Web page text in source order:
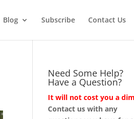
Blog Subscribe Contact Us
Need Some Help?
Have a Question?
It will not cost you a
Contact us with any